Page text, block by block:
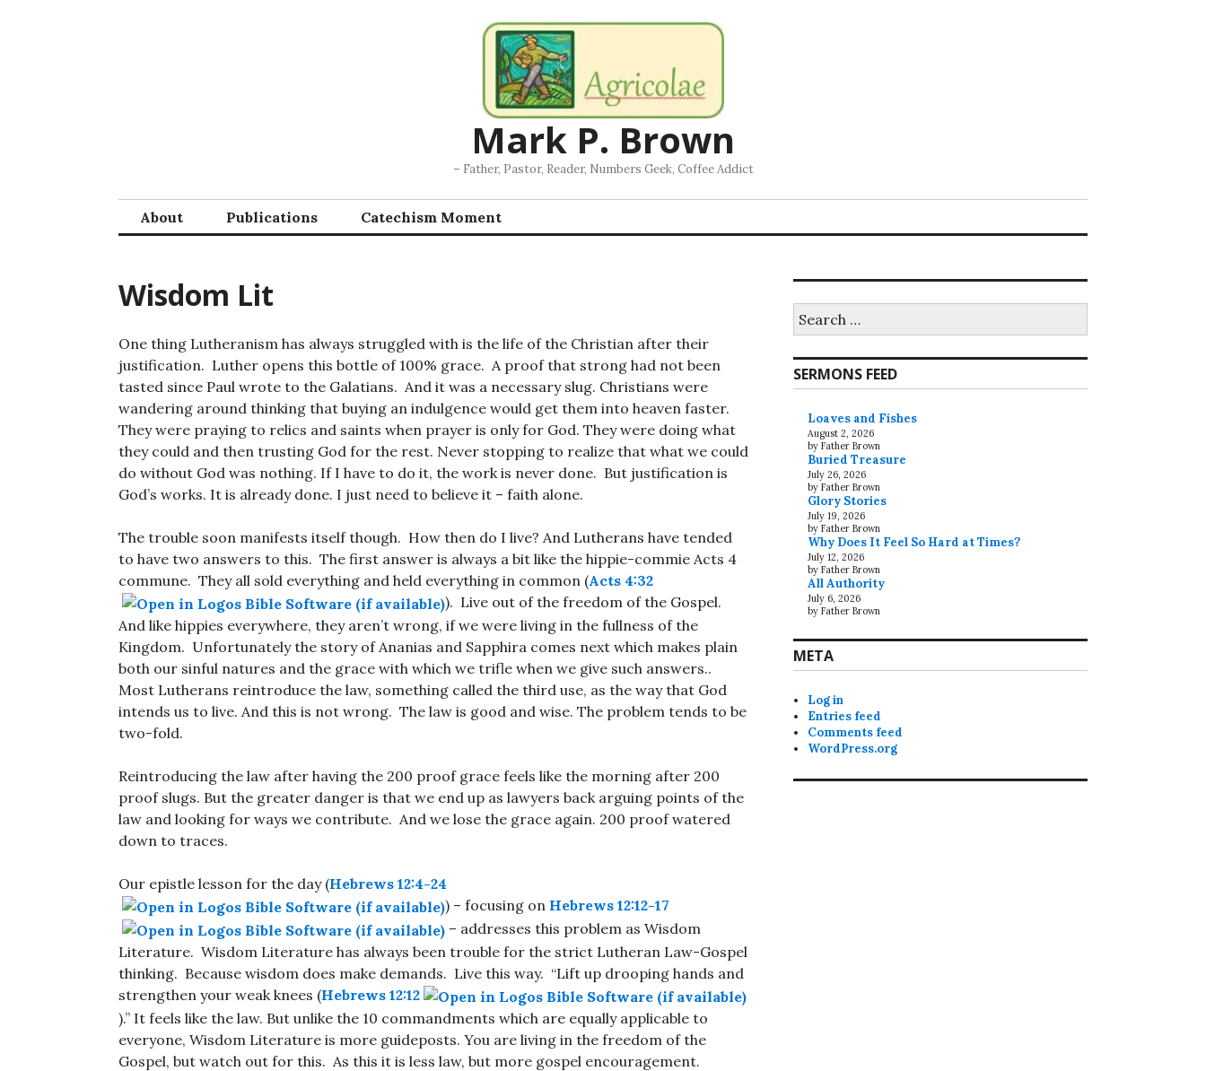
Mark P. Brown
– Father, Pastor, Reader, Numbers Geek, Coffee Addict
About Publications Catechism Moment
Wisdom Lit
One thing Lutheranism has always struggled with is the life of the Christian after their
justification. Luther opens this bottle of 100% grace. A proof that strong had not been
tasted since Paul wrote to the Galatians. And it was a necessary slug. Christians were
wandering around thinking that buying an indulgence would get them into heaven faster.
They were praying to relics and saints when prayer is only for God. They were doing what
they could and then trusting God for the rest. Never stopping to realize that what we could
do without God was nothing. If I have to do it, the work is never done. But justification is
God’s works. It is already done. I just need to believe it – faith alone.
The trouble soon manifests itself though. How then do I live? And Lutherans have tended
to have two answers to this. The first answer is always a bit like the hippie-commie Acts 4
commune. They all sold everything and held everything in common (Acts 4:32
). Live out of the freedom of the Gospel.
And like hippies everywhere, they aren’t wrong, if we were living in the fullness of the
Kingdom. Unfortunately the story of Ananias and Sapphira comes next which makes plain
both our sinful natures and the grace with which we trifle when we give such answers..
Most Lutherans reintroduce the law, something called the third use, as the way that God
intends us to live. And this is not wrong. The law is good and wise. The problem tends to be
two-fold.
Reintroducing the law after having the 200 proof grace feels like the morning after 200
proof slugs. But the greater danger is that we end up as lawyers back arguing points of the
law and looking for ways we contribute. And we lose the grace again. 200 proof watered
down to traces.
Our epistle lesson for the day (Hebrews 12:4-24
) – focusing on Hebrews 12:12-17
– addresses this problem as Wisdom
Literature. Wisdom Literature has always been trouble for the strict Lutheran Law-Gospel
thinking. Because wisdom does make demands. Live this way. “Lift up drooping hands and
strengthen your weak knees (Hebrews 12:12
).” It feels like the law. But unlike the 10 commandments which are equally applicable to
everyone, Wisdom Literature is more guideposts. You are living in the freedom of the
Gospel, but watch out for this. As this it is less law, but more gospel encouragement.
for:
SERMONS FEED
Loaves and Fishes
August 2, 2026
by Father Brown
Buried Treasure
July 26, 2026
by Father Brown
Glory Stories
July 19, 2026
by Father Brown
Why Does It Feel So Hard at Times?
July 12, 2026
by Father Brown
All Authority
July 6, 2026
by Father Brown
META
Log in
Entries feed
Comments feed
WordPress.org